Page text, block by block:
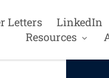
Letters LinkedIn
Resources